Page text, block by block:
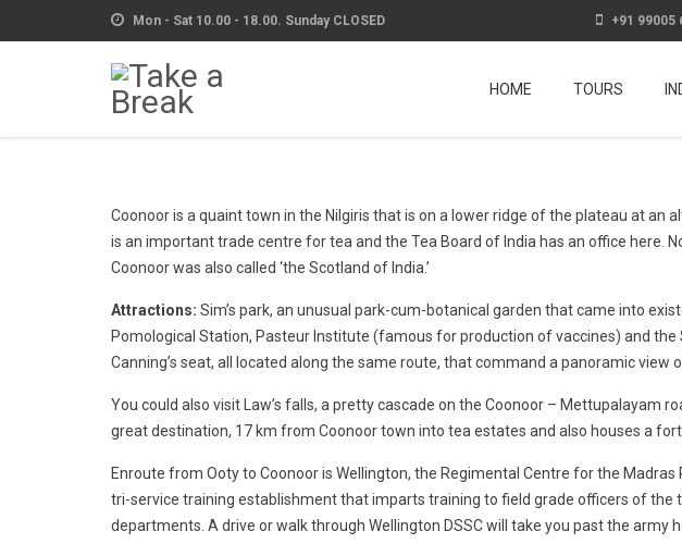
Mon - Sat 10.00 - 18.00. Sunday CLOSED +91 99005
HOME TOURS
Coonoor is a quaint town in the Nilgiris that is on a lower ridge of the plateau at
is an important trade centre for tea and the Tea Board of India has an office here.
Coonoor was also called ‘the Scotland of India.’
Attractions: Sim’s park, an unusual park-cum-botanical garden that came into
Pomological Station, Pasteur Institute (famous for production of vaccines) and the
Canning’s seat, all located along the same route, that command a panoramic
You could also visit Law’s falls, a pretty cascade on the Coonoor – Mettupalayam
great destination, 17 km from Coonoor town into tea estates and also houses a fort
Enroute from Ooty to Coonoor is Wellington, the Regimental Centre for the
tri-service training establishment that imparts training to field grade officers of the
departments. A drive or walk through Wellington DSSC will take you past the